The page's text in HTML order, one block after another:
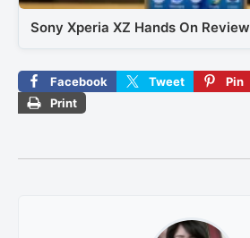
Sony Xperia XZ Hands On Review
Facebook Tweet Pin
Print